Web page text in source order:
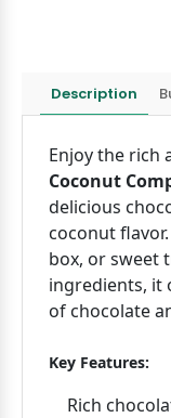
Description
Enjoy the rich
Coconut
delicious
coconut
box, or sweet
ingredients, it
of chocolate
Key Features:
Rich